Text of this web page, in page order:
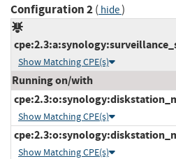
Configuration 2( hide)
Show Matching CPE(s)
Running on/with
Show Matching CPE(s)
Show Matching CPE(s)